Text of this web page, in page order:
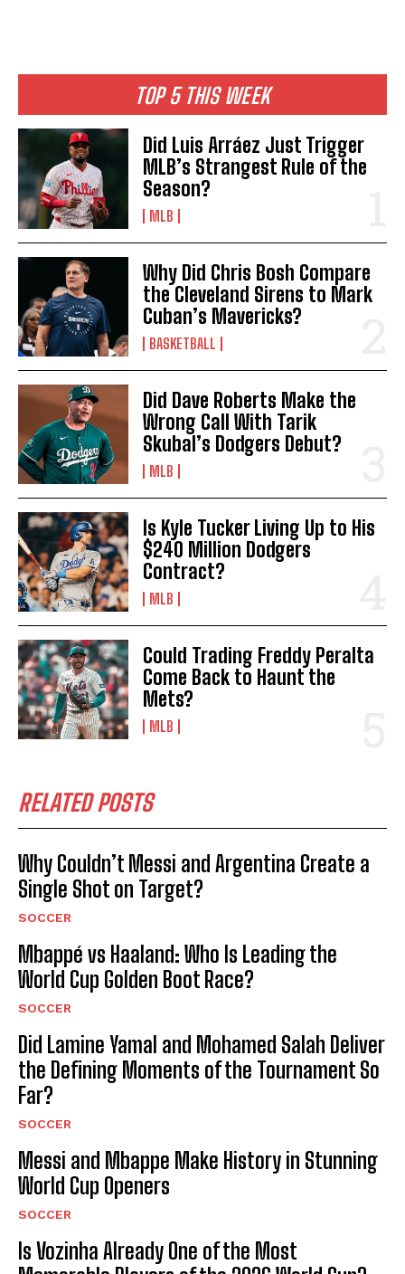
TOP 5 THIS WEEK
Did Luis Arráez Just Trigger
MLB’s Strangest Rule of the
Season?
MLB
Why Did Chris Bosh Compare
the Cleveland Sirens to Mark
Cuban’s Mavericks?
BASKETBALL
Did Dave Roberts Make the
Wrong Call With Tarik
Skubal’s Dodgers Debut?
MLB
Is Kyle Tucker Living Up to His
$240 Million Dodgers
Contract?
MLB
Could Trading Freddy Peralta
Come Back to Haunt the
Mets?
MLB
RELATED POSTS
Why Couldn’t Messi and Argentina Create a
Single Shot on Target?
SOCCER
Mbappé vs Haaland: Who Is Leading the
World Cup Golden Boot Race?
SOCCER
Did Lamine Yamal and Mohamed Salah Deliver
the Defining Moments of the Tournament So
Far?
SOCCER
Messi and Mbappe Make History in Stunning
World Cup Openers
SOCCER
Is Vozinha Already One of the Most